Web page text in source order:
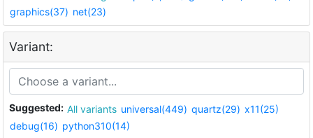
graphics(37) net(23)
Variant:
Suggested: All variants universal(449) quartz(29) x11(25)
debug(16) python310(14)